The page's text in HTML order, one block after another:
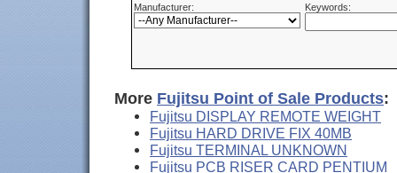
Manufacturer: Keywords:
More Fujitsu Point of Sale Products:
Fujitsu DISPLAY REMOTE WEIGHT
Fujitsu HARD DRIVE FIX 40MB
Fujitsu TERMINAL UNKNOWN
Fujitsu PCB RISER CARD PENTIUM